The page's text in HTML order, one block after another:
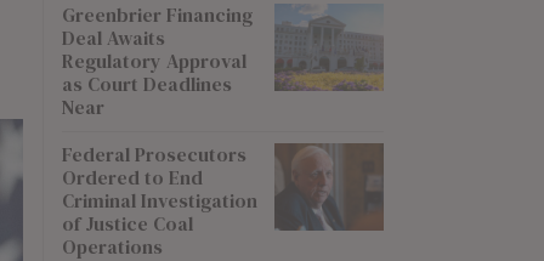
Greenbrier Financing
Deal Awaits
Regulatory Approval
as Court Deadlines
Near
Federal Prosecutors
Ordered to End
Criminal Investigation
of Justice Coal
Operations